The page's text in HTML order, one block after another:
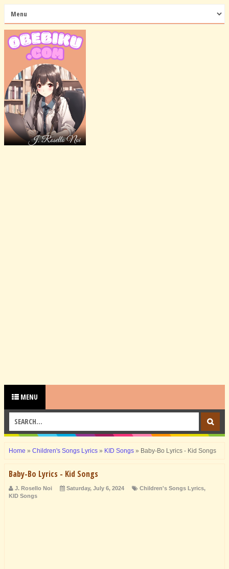
MENU
Home » Children's Songs Lyrics » KID Songs » Baby-Bo Lyrics - Kid Songs
Baby-Bo Lyrics - Kid Songs
J. Rosello Noi Saturday, July 6, 2024 Children's Songs Lyrics,
KID Songs